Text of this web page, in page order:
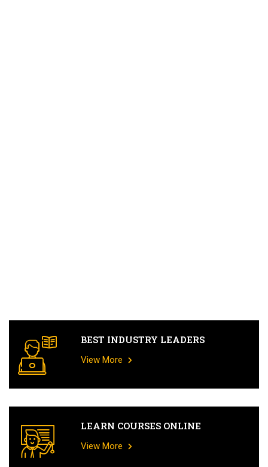
BEST INDUSTRY LEADERS
View More
LEARN COURSES ONLINE
View More